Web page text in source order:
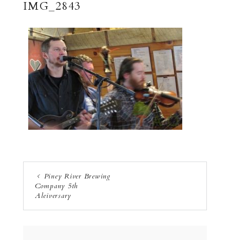
IMG_2843
Piney River Brewing
Company 5th
Aleiversary